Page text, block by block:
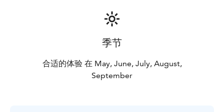
季节
合适的体验 在 May, June, July, August,
September